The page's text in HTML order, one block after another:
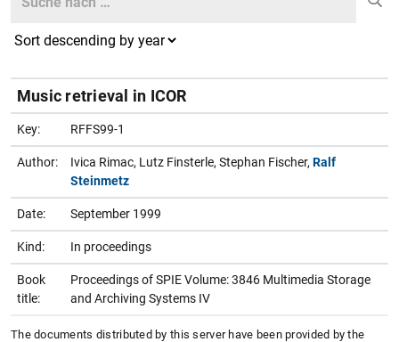
Search
Music retrieval in ICOR
Key: RFFS99-1
Author: Ivica Rimac, Lutz Finsterle, Stephan Fischer, Ralf
Steinmetz
Date: September 1999
Kind: In proceedings
Book
title:
Proceedings of SPIE Volume: 3846 Multimedia Storage
and Archiving Systems IV
The documents distributed by this server have been provided by the